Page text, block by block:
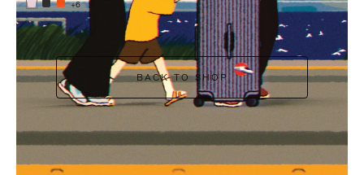
+6
BACK TO SHOP